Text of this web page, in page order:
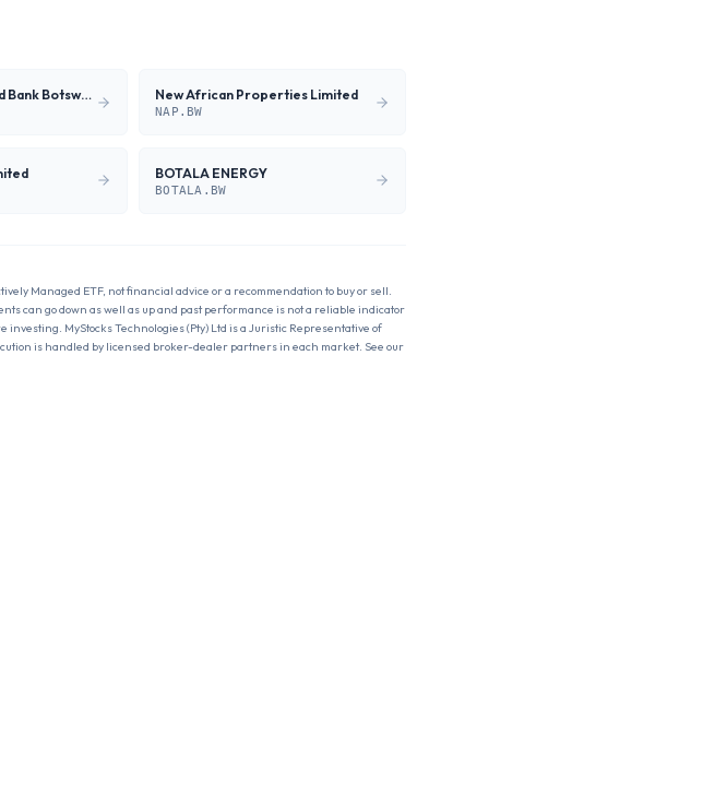
Standard Chartered Bank Botswana Limited New African Properties Limited
NAP.BW
BOTALA ENERGY
BOTALA.BW
Managed ETF, not financial advice or a recommendation to buy or sell.
can go down as well as up and past performance is not a reliable indicator
MyStocks Technologies (Pty) Ltd is a Juristic Representative of
is handled by licensed broker-dealer partners in each market. See our